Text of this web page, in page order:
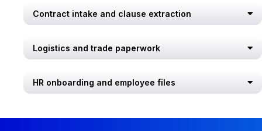
Contract intake and clause extraction
Logistics and trade paperwork
HR onboarding and employee files